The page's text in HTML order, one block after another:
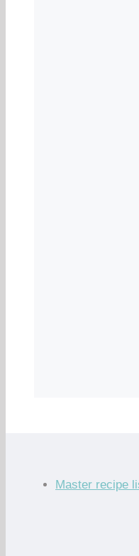
Master recipe